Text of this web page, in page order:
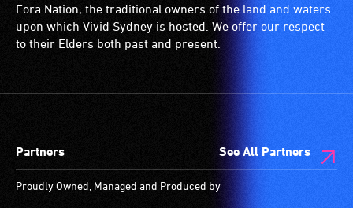
Eora Nation, the traditional owners of the land and waters
upon which Vivid Sydney is hosted. We offer our respect
to their Elders both past and present.
Partners See All Partners
Proudly Owned, Managed and Produced by